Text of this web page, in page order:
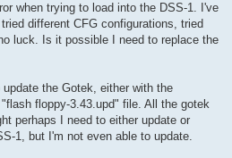
when trying to load into the DSS-1. I've
different CFG configurations, tried
luck. Is it possible I need to replace the
the Gotek, either with the
floppy-3.43.upd" file. All the gotek
perhaps I need to either update or
1, but I'm not even able to update.